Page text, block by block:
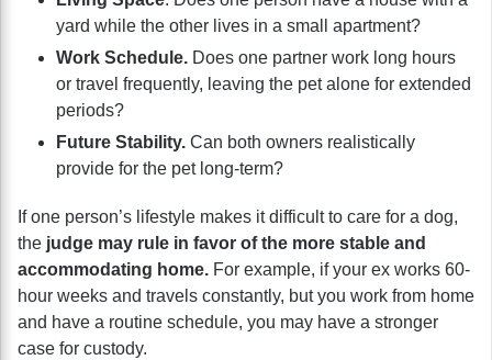
yard while the other lives in a small apartment?
Work Schedule. Does one partner work long hours
or travel frequently, leaving the pet alone for extended
periods?
Future Stability. Can both owners realistically
provide for the pet long-term?
If one person’s lifestyle makes it difficult to care for a dog,
the judge may rule in favor of the more stable and
accommodating home. For example, if your ex works 60-
hour weeks and travels constantly, but you work from home
and have a routine schedule, you may have a stronger
case for custody.